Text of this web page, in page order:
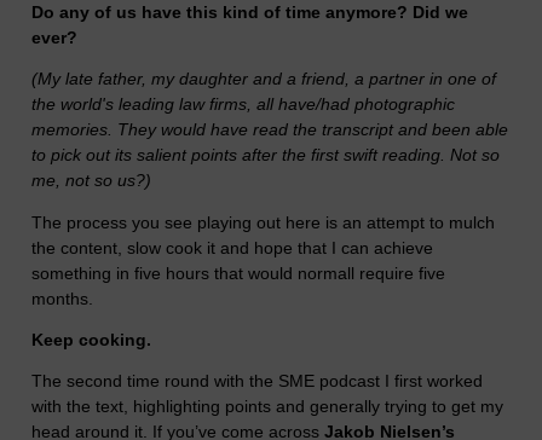
Do any of us have this kind of time anymore? Did we
ever?
(My late father, my daughter and a friend, a partner in one of
the world's leading law firms, all have/had photographic
memories. They would have read the transcript and been able
to pick out its salient points after the first swift reading. Not so
me, not so us?)
The process you see playing out here is an attempt to mulch
the content, slow cook it and hope that I can achieve
something in five hours that would normall require five
months.
Keep cooking.
The second time round with the SME podcast I first worked
with the text, highlighting points and generally trying to get my
head around it. If you’ve come across Jakob Nielsen’s